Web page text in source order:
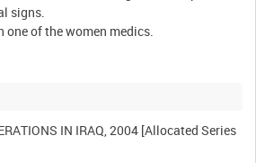
signs.
of the women medics.
IN IRAQ, 2004 [Allocated Series